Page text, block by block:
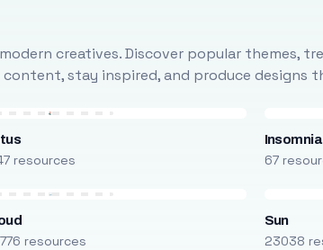
creatives. Discover popular themes,
content, stay inspired, and produce designs
resources
Insomnia
67
resources
Sun
23038